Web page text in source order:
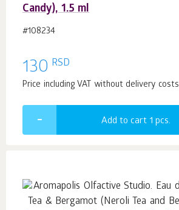
Candy), 1.5 ml
#108234
130 RSD
Price including VAT without delivery costs
Add to cart 1 pcs.